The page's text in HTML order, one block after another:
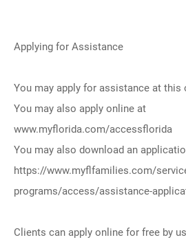
Applying for Assistance
You may apply for assistance at this
You may also apply online at
www.myflorida.com/accessflorida
You may also download an
https://www.myflfamilies.com/
programs/access/assistance-
Clients can apply online for free by